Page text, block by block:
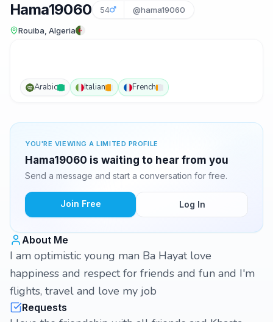
Hama19060 54 @hama19060
Rouiba, Algeria
Arabic Italian French
YOU'RE VIEWING A LIMITED PROFILE
Hama19060 is waiting to hear from you
Send a message and start a conversation for free.
Join Free Log In
About Me
I am optimistic young man Ba Hayat love
happiness and respect for friends and fun and I'm
flights, travel and love my job
Requests